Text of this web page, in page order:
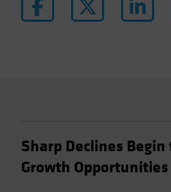
Iceland
Norway
Sharp Declines
Growth Opportunities